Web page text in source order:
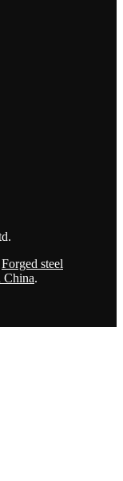
Forged steel
China.